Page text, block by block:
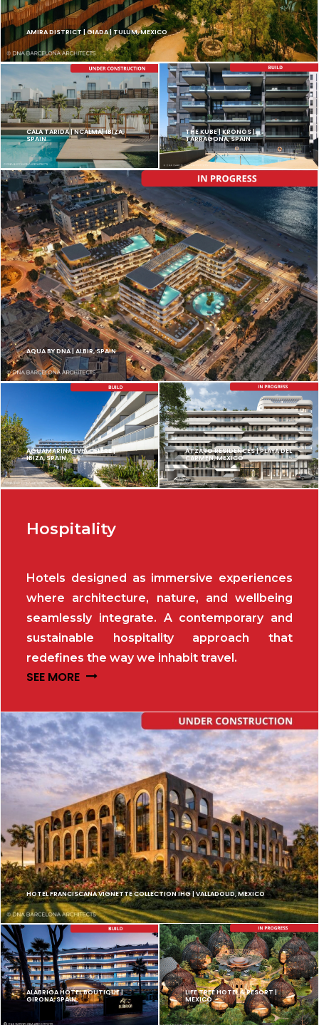
AMIRA DISTRICT | GIADA | TULUM, MEXICO
CALA TARIDA | NCALMA| IBIZA,
SPAIN
THE KUBE | KRONOS |
TARRAGONA, SPAIN
AQUA BY DNA | ALBIR, SPAIN
AGUAMARINA | VIA CELERE |
IBIZA, SPAIN
ATZARO RESIDENCES | PLAYA DEL
CARMEN, MEXICO
Hospitality
Hotels designed as immersive experiences
where architecture, nature, and wellbeing
seamlessly integrate. A contemporary and
sustainable hospitality approach that
redefines the way we inhabit travel.
SEE MORE
HOTEL FRANCISCANA VIGNETTE COLLECTION IHG | VALLADOLID, MEXICO
ALABRIGA HOTEL BOUTIQUE |
GIRONA, SPAIN
LIFE TREE HOTEL & RESORT |
MEXICO